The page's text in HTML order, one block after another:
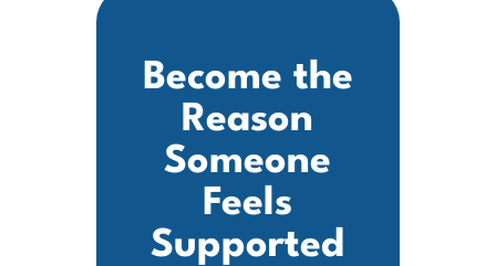
Become the
Reason
Someone
Feels
Supported